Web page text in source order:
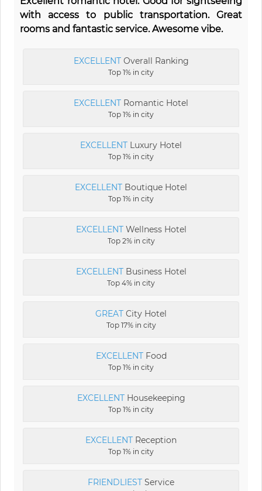
with access to public transportation. Great
rooms and fantastic service. Awesome vibe.
EXCELLENTOverall Ranking
Top 1% in city
EXCELLENT Romantic Hotel
Top 1% in city
EXCELLENT Luxury Hotel
Top 1% in city
EXCELLENT Boutique Hotel
Top 1% in city
EXCELLENTWellness Hotel
Top 2% in city
EXCELLENTBusiness Hotel
Top 4% in city
GREAT City Hotel
Top 17% in city
EXCELLENTFood
Top 1% in city
EXCELLENTHousekeeping
Top 1% in city
EXCELLENT Reception
Top 1% in city
FRIENDLIEST Service